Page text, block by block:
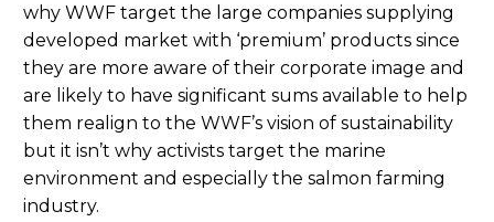
why WWF target the large companies supplying
developed market with ‘premium’ products since
they are more aware of their corporate image and
are likely to have significant sums available to help
them realign to the WWF’s vision of sustainability
but it isn’t why activists target the marine
environment and especially the salmon farming
industry.